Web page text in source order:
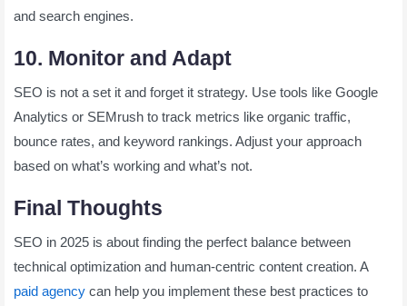
and search engines.
10. Monitor and Adapt
SEO is not a set it and forget it strategy. Use tools like Google
Analytics or SEMrush to track metrics like organic traffic,
bounce rates, and keyword rankings. Adjust your approach
based on what’s working and what’s not.
Final Thoughts
SEO in 2025 is about finding the perfect balance between
technical optimization and human-centric content creation. A
paid agency can help you implement these best practices to